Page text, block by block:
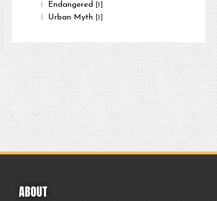
Endangered [1]
Urban Myth [1]
ABOUT